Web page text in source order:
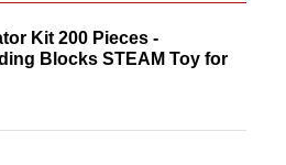
Kit 200 Pieces -
Blocks STEAM Toy for